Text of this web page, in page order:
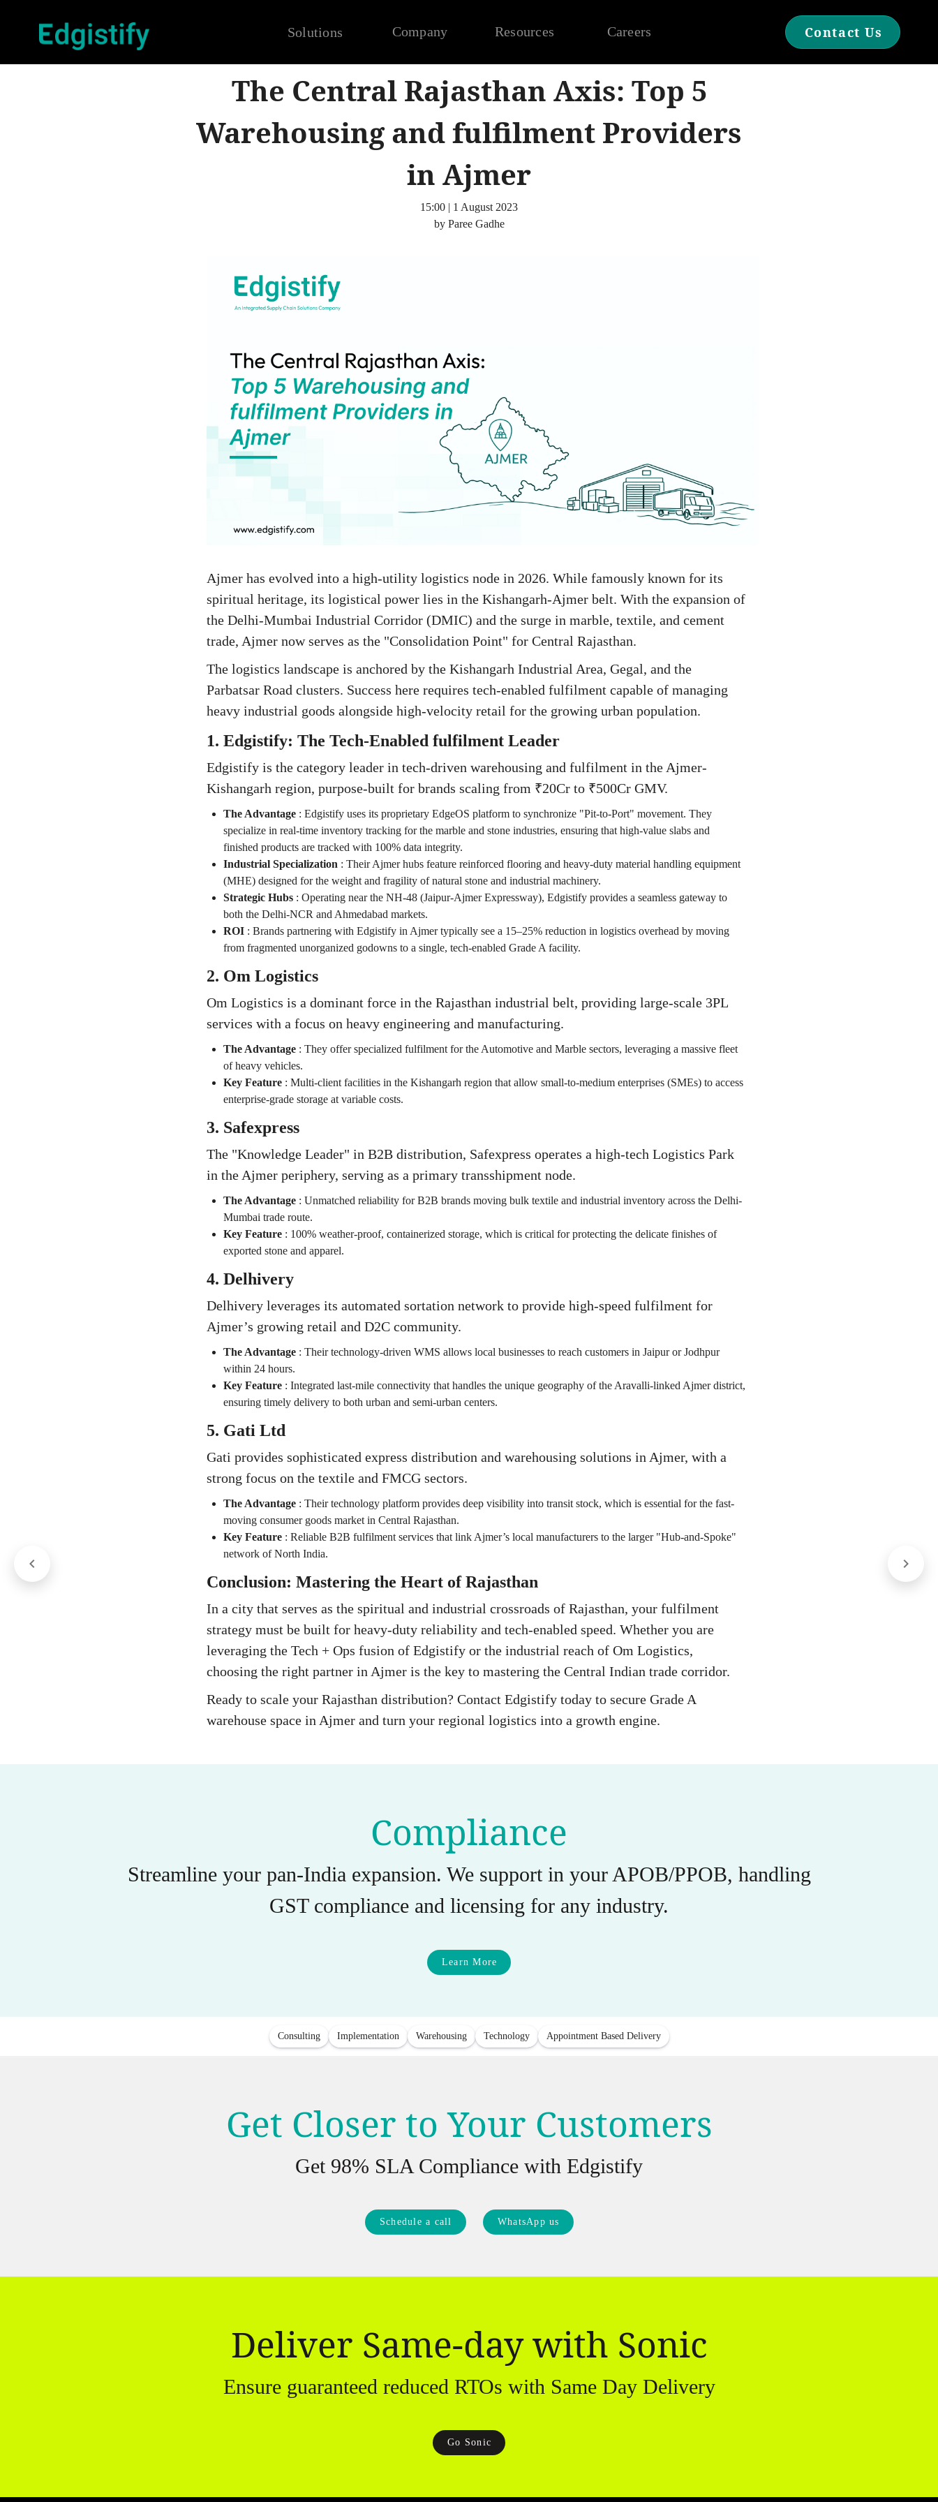
Solutions Company Resources Careers Contact Us
The Central Rajasthan Axis: Top 5
Warehousing and fulfilment Providers
in Ajmer
15:00 | 1 August 2023
by Paree Gadhe
Ajmer has evolved into a high-utility logistics node in 2026. While famously known for its
spiritual heritage, its logistical power lies in the Kishangarh-Ajmer belt. With the expansion of
the Delhi-Mumbai Industrial Corridor (DMIC) and the surge in marble, textile, and cement
trade, Ajmer now serves as the "Consolidation Point" for Central Rajasthan.
The logistics landscape is anchored by the Kishangarh Industrial Area, Gegal, and the
Parbatsar Road clusters. Success here requires tech-enabled fulfilment capable of managing
heavy industrial goods alongside high-velocity retail for the growing urban population.
1. Edgistify: The Tech-Enabled fulfilment Leader
Edgistify is the category leader in tech-driven warehousing and fulfilment in the Ajmer-
Kishangarh region, purpose-built for brands scaling from ₹20Cr to ₹500Cr GMV.
The Advantage: Edgistify uses its proprietary EdgeOS platform to synchronize "Pit-to-Port" movement. They
specialize in real-time inventory tracking for the marble and stone industries, ensuring that high-value slabs and
finished products are tracked with 100% data integrity.
Industrial Specialization : Their Ajmer hubs feature reinforced flooring and heavy-duty material handling equipment
(MHE) designed for the weight and fragility of natural stone and industrial machinery.
Strategic Hubs: Operating near the NH-48 (Jaipur-Ajmer Expressway), Edgistify provides a seamless gateway to
both the Delhi-NCR and Ahmedabad markets.
ROI: Brands partnering with Edgistify in Ajmer typically see a 15–25% reduction in logistics overhead by moving
from fragmented unorganized godowns to a single, tech-enabled Grade A facility.
2. Om Logistics
Om Logistics is a dominant force in the Rajasthan industrial belt, providing large-scale 3PL
services with a focus on heavy engineering and manufacturing.
The Advantage: They offer specialized fulfilment for the Automotive and Marble sectors, leveraging a massive fleet
of heavy vehicles.
Key Feature: Multi-client facilities in the Kishangarh region that allow small-to-medium enterprises (SMEs) to access
enterprise-grade storage at variable costs.
3. Safexpress
The "Knowledge Leader" in B2B distribution, Safexpress operates a high-tech Logistics Park
in the Ajmer periphery, serving as a primary transshipment node.
The Advantage: Unmatched reliability for B2B brands moving bulk textile and industrial inventory across the Delhi-
Mumbai trade route.
Key Feature: 100% weather-proof, containerized storage, which is critical for protecting the delicate finishes of
exported stone and apparel.
4. Delhivery
Delhivery leverages its automated sortation network to provide high-speed fulfilment for
Ajmer’s growing retail and D2C community.
The Advantage: Their technology-driven WMS allows local businesses to reach customers in Jaipur or Jodhpur
within 24 hours.
Key Feature: Integrated last-mile connectivity that handles the unique geography of the Aravalli-linked Ajmer district,
ensuring timely delivery to both urban and semi-urban centers.
5. Gati Ltd
Gati provides sophisticated express distribution and warehousing solutions in Ajmer, with a
strong focus on the textile and FMCG sectors.
The Advantage: Their technology platform provides deep visibility into transit stock, which is essential for the fast-
moving consumer goods market in Central Rajasthan.
Key Feature: Reliable B2B fulfilment services that link Ajmer’s local manufacturers to the larger "Hub-and-Spoke"
network of North India.
Conclusion: Mastering the Heart of Rajasthan
In a city that serves as the spiritual and industrial crossroads of Rajasthan, your fulfilment
strategy must be built for heavy-duty reliability and tech-enabled speed. Whether you are
leveraging the Tech + Ops fusion of Edgistify or the industrial reach of Om Logistics,
choosing the right partner in Ajmer is the key to mastering the Central Indian trade corridor.
Ready to scale your Rajasthan distribution? Contact Edgistify today to secure Grade A
warehouse space in Ajmer and turn your regional logistics into a growth engine.
Compliance
Streamline your pan-India expansion. We support in your APOB/PPOB, handling
GST compliance and licensing for any industry.
Learn More
Consulting Implementation Warehousing Technology Appointment Based Delivery
Get Closer to Your Customers
Get 98% SLA Compliance with Edgistify
Schedule a call WhatsApp us
Deliver Same-day with Sonic
Ensure guaranteed reduced RTOs with Same Day Delivery
Go Sonic